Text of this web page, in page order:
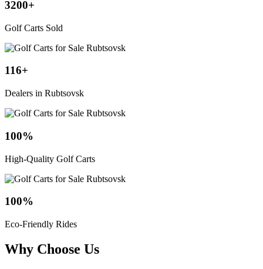
3200+
Golf Carts Sold
116+
Dealers in Rubtsovsk
100%
High-Quality Golf Carts
100%
Eco-Friendly Rides
Why Choose Us